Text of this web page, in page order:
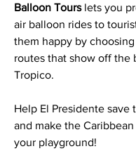
Balloon Tourslets you
air balloon rides to
them happy by
routes that show off the
Tropico.
Help El Presidente save
and make the Caribbean
your playground!